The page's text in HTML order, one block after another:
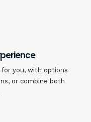
you, with options
or combine both